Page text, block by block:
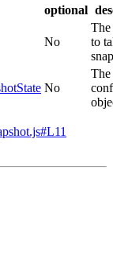
optional
No
The
to
No
The